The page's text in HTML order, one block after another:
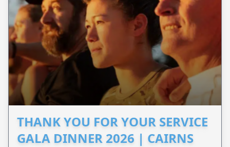
THANK YOU FOR YOUR SERVICE
GALA DINNER 2026 | CAIRNS